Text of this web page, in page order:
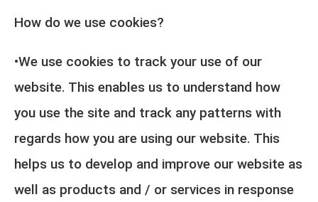
How do we use cookies?
•We use cookies to track your use of our
website. This enables us to understand how
you use the site and track any patterns with
regards how you are using our website. This
helps us to develop and improve our website as
well as products and / or services in response